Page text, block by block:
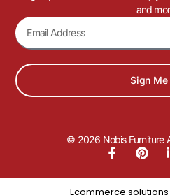
and
Sign Me
© 2026 Nobis Furniture
Ecommerce solutions